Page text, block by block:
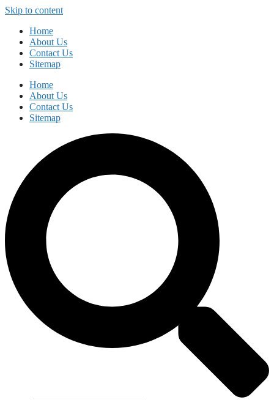
Skip to content
Home
About Us
Contact Us
Sitemap
Home
About Us
Contact Us
Sitemap